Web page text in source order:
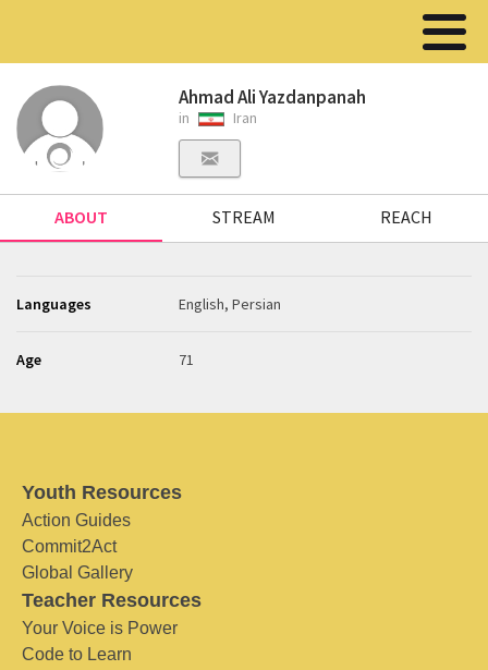
Ahmad Ali Yazdanpanah
in Iran
ABOUT STREAM REACH
Languages English, Persian
Age 71
Youth Resources
Action Guides
Commit2Act
Global Gallery
Teacher Resources
Your Voice is Power
Code to Learn